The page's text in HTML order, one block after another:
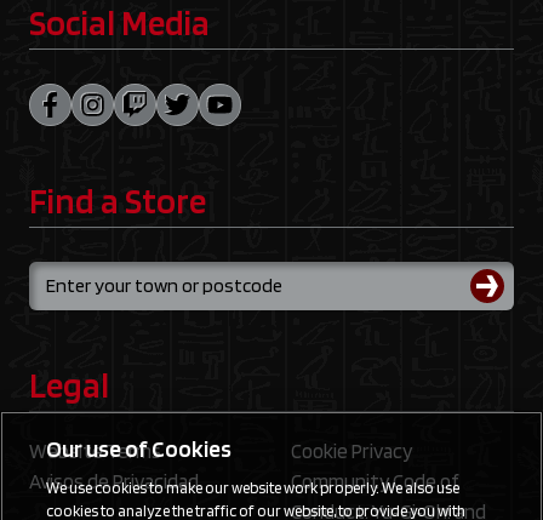
Social Media
Find a Store
Legal
Website Terms
Cookie Privacy
Avisos de Privacidad
Community Code of
Conduct: Yu‑Gi‑Oh! and
Our use of Cookies
We use cookies to make our website work properly. We also use
cookies to analyze the traffic of our website, to provide you with